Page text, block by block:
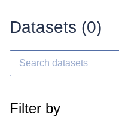
Datasets (0)
Filter by